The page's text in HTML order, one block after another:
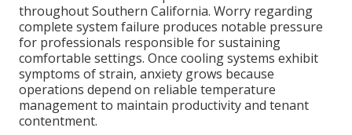
throughout Southern California. Worry regarding
complete system failure produces notable pressure
for professionals responsible for sustaining
comfortable settings. Once cooling systems exhibit
symptoms of strain, anxiety grows because
operations depend on reliable temperature
management to maintain productivity and tenant
contentment.